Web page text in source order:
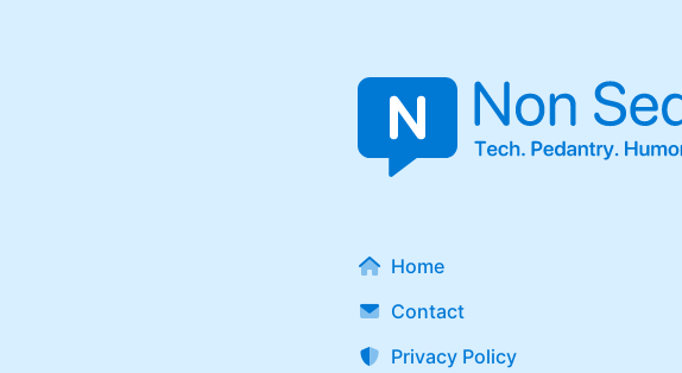
Home
Contact
Privacy Policy